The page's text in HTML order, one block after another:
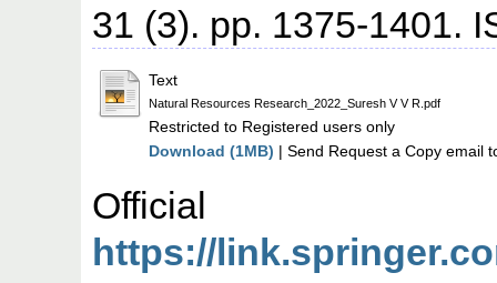
31 (3). pp. 1375-1401.
Text
Natural Resources Research_2022_Suresh V V R.pdf
Restricted to Registered users only
Download (1MB) | Send Request a Copy email
https://